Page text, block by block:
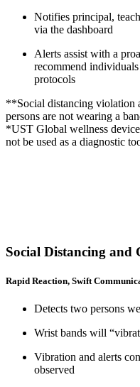
Notifies principal,
via the dashboard
Alerts assist with a
recommend
protocols
**Social distancing violation
persons are not wearing a
*UST Global wellness
not be used as a diagnostic
Social Distancing and
Rapid Reaction, Swift
Detects two persons
Wrist bands will
Vibration and alerts
observed